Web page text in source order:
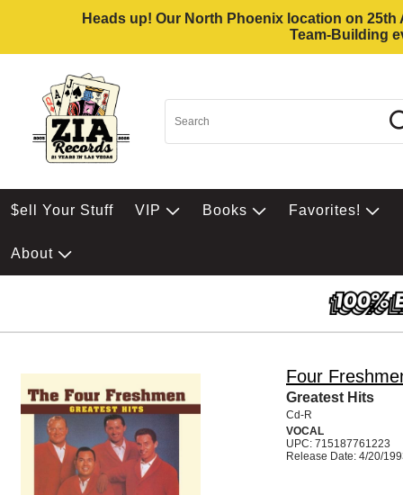
Heads up! Our North Phoenix location on
Team-Building
$ell Your Stuff VIP Books Favorites!
About
Four
Greatest Hits
Cd-R
VOCAL
UPC: 715187761223
Release Date: 4/20/